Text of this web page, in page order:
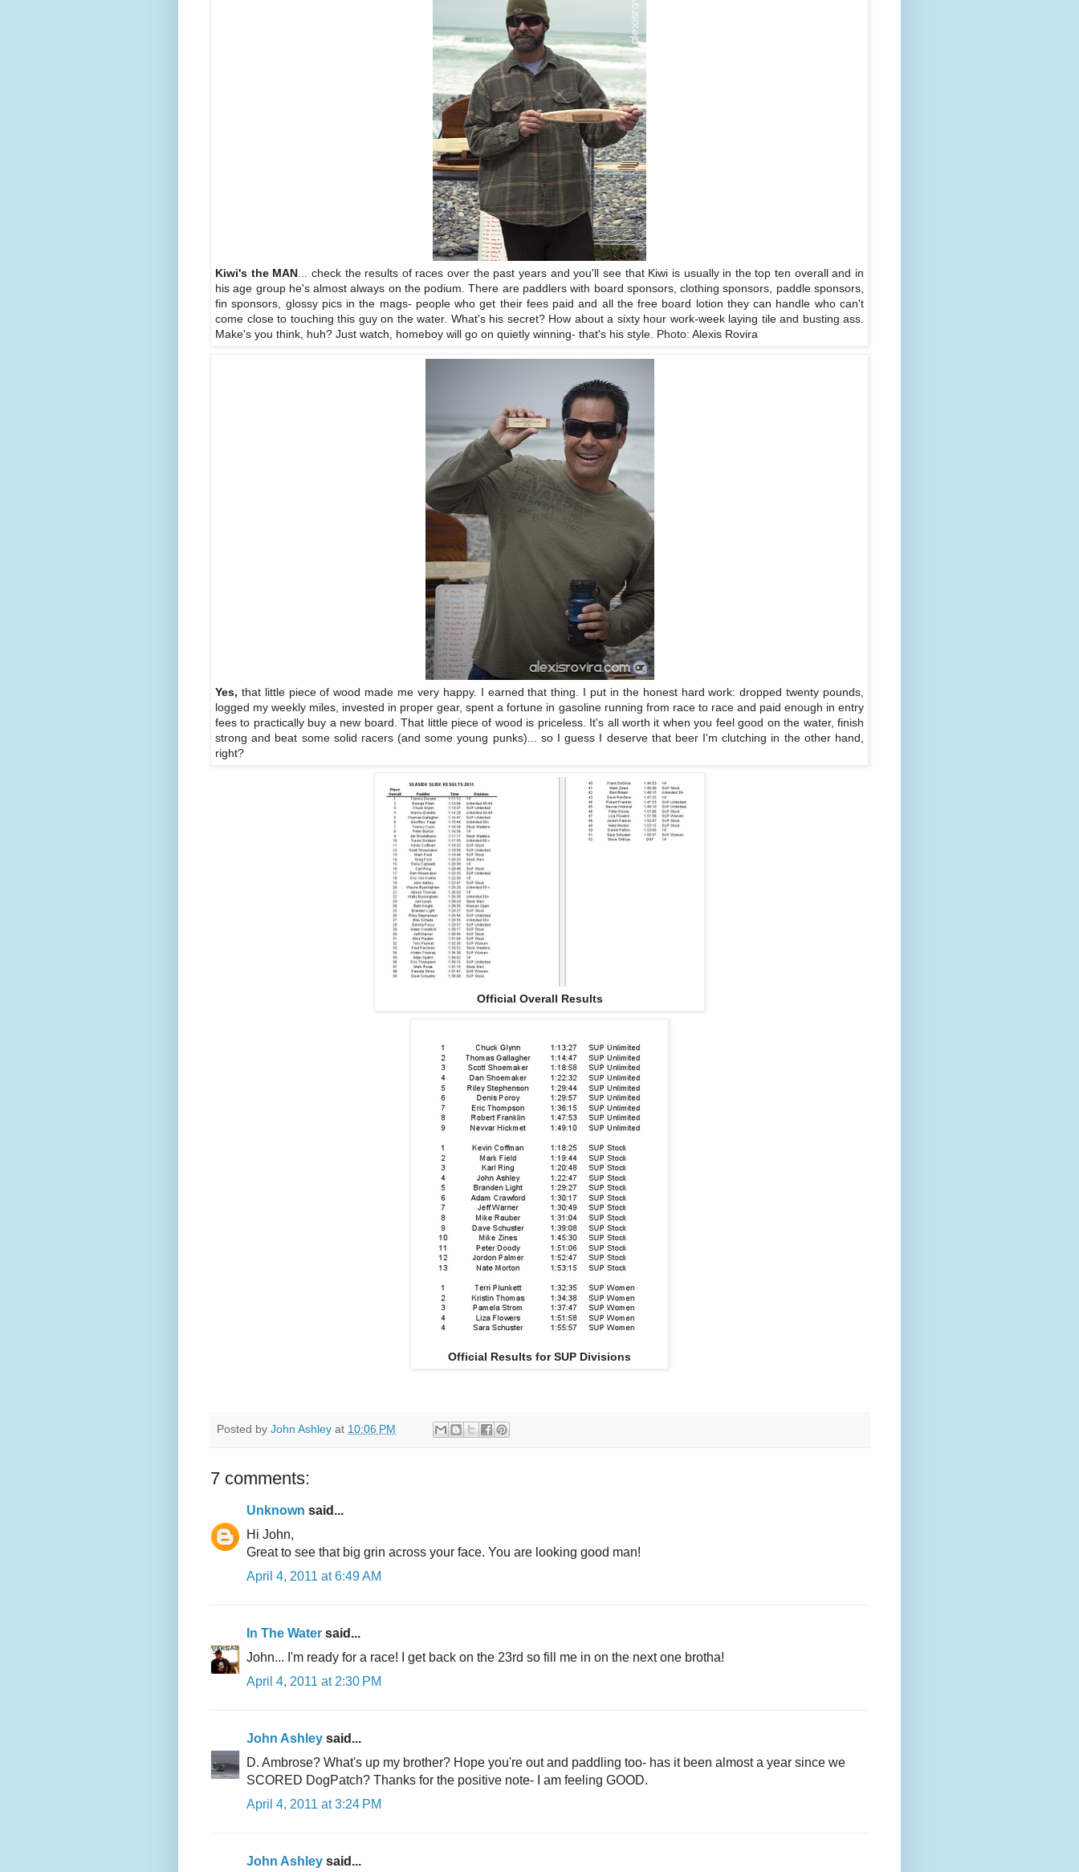
Kiwi's the MAN ... check the results of races over the past years and you'll see that Kiwi is usually in the top ten overall and in
his age group he's almost always on the podium. There are paddlers with board sponsors, clothing sponsors, paddle sponsors,
fin sponsors, glossy pics in the mags- people who get their fees paid and all the free board lotion they can handle who can't
come close to touching this guy on the water. What's his secret? How about a sixty hour work-week laying tile and busting ass.
Make's you think, huh? Just watch, homeboy will go on quietly winning- that's his style. Photo: Alexis Rovira
Yes, that little piece of wood made me very happy. I earned that thing. I put in the honest hard work: dropped twenty pounds,
logged my weekly miles, invested in proper gear, spent a fortune in gasoline running from race to race and paid enough in entry
fees to practically buy a new board. That little piece of wood is priceless. It's all worth it when you feel good on the water, finish
strong and beat some solid racers (and some young punks)... so I guess I deserve that beer I'm clutching in the other hand,
right?
Official Overall Results
Official Results for SUP Divisions
Posted by John Ashley at 10:06 PM
7 comments:
Unknown said...
Hi John,
Great to see that big grin across your face. You are looking good man!
April 4, 2011 at 6:49 AM
In The Water said...
John... I'm ready for a race! I get back on the 23rd so fill me in on the next one brotha!
April 4, 2011 at 2:30 PM
John Ashley said...
D. Ambrose? What's up my brother? Hope you're out and paddling too- has it been almost a year since we
SCORED DogPatch? Thanks for the positive note- I am feeling GOOD.
April 4, 2011 at 3:24 PM
John Ashley said...